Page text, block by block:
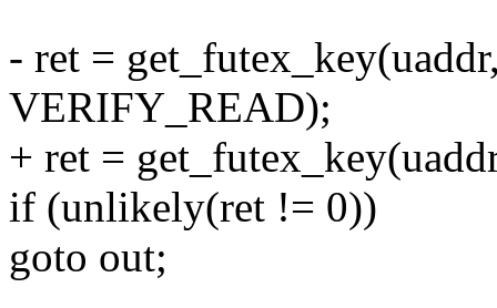
- ret =
VERIFY_READ);
+ ret =
if (unlikely(ret != 0))
goto out;